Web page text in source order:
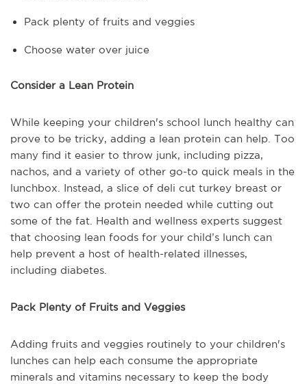
Pack plenty of fruits and veggies
Choose water over juice
Consider a Lean Protein
While keeping your children's school lunch healthy can
prove to be tricky, adding a lean protein can help. Too
many find it easier to throw junk, including pizza,
nachos, and a variety of other go-to quick meals in the
lunchbox. Instead, a slice of deli cut turkey breast or
two can offer the protein needed while cutting out
some of the fat. Health and wellness experts suggest
that choosing lean foods for your child’s lunch can
help prevent a host of health-related illnesses,
including diabetes.
Pack Plenty of Fruits and Veggies
Adding fruits and veggies routinely to your children's
lunches can help each consume the appropriate
minerals and vitamins necessary to keep the body